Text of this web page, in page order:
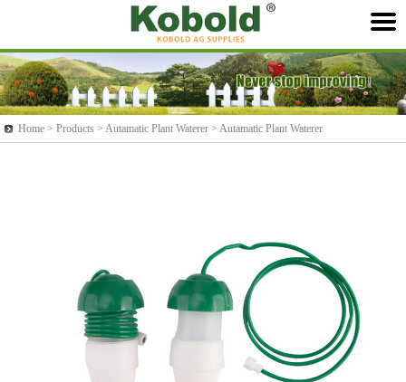
Home > Products > Autamatic Plant Waterer > Autamatic Plant Waterer